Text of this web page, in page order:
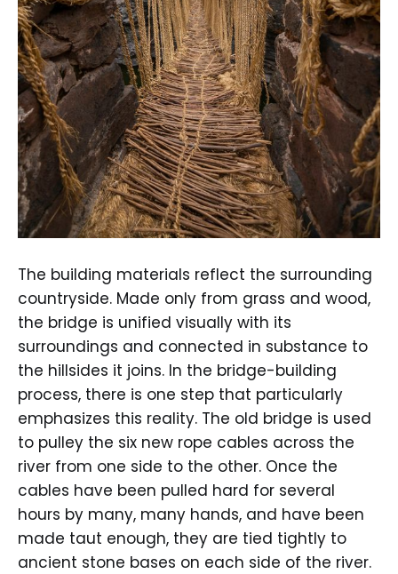
The building materials reflect the surrounding
countryside. Made only from grass and wood,
the bridge is unified visually with its
surroundings and connected in substance to
the hillsides it joins. In the bridge-building
process, there is one step that particularly
emphasizes this reality. The old bridge is used
to pulley the six new rope cables across the
river from one side to the other. Once the
cables have been pulled hard for several
hours by many, many hands, and have been
made taut enough, they are tied tightly to
ancient stone bases on each side of the river.